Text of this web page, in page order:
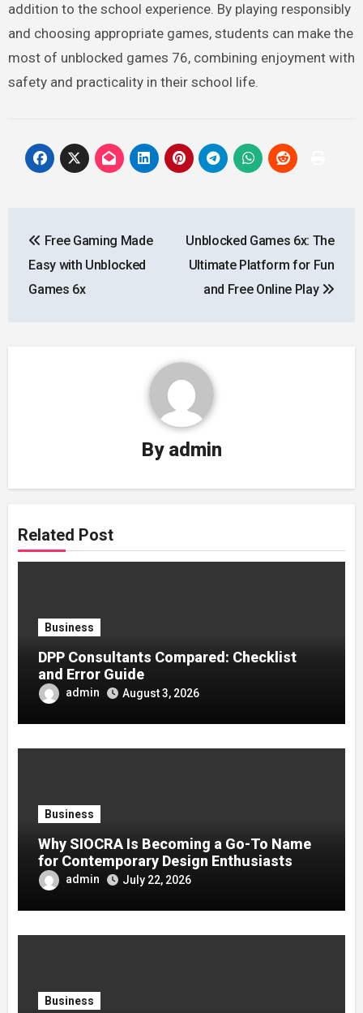
addition to the school experience. By playing responsibly
and choosing appropriate games, students can make the
most of unblocked games 76, combining enjoyment with
safety and practicality in their school life.
navigation
Free Gaming Made
Easy with Unblocked
Games 6x
Unblocked Games 6x: The
Ultimate Platform for Fun
and Free Online Play
By admin
Related Post
Business
DPP Consultants Compared: Checklist
and Error Guide
admin August 3, 2026
Business
Why SIOCRA Is Becoming a Go-To Name
for Contemporary Design Enthusiasts
admin July 22, 2026
Business